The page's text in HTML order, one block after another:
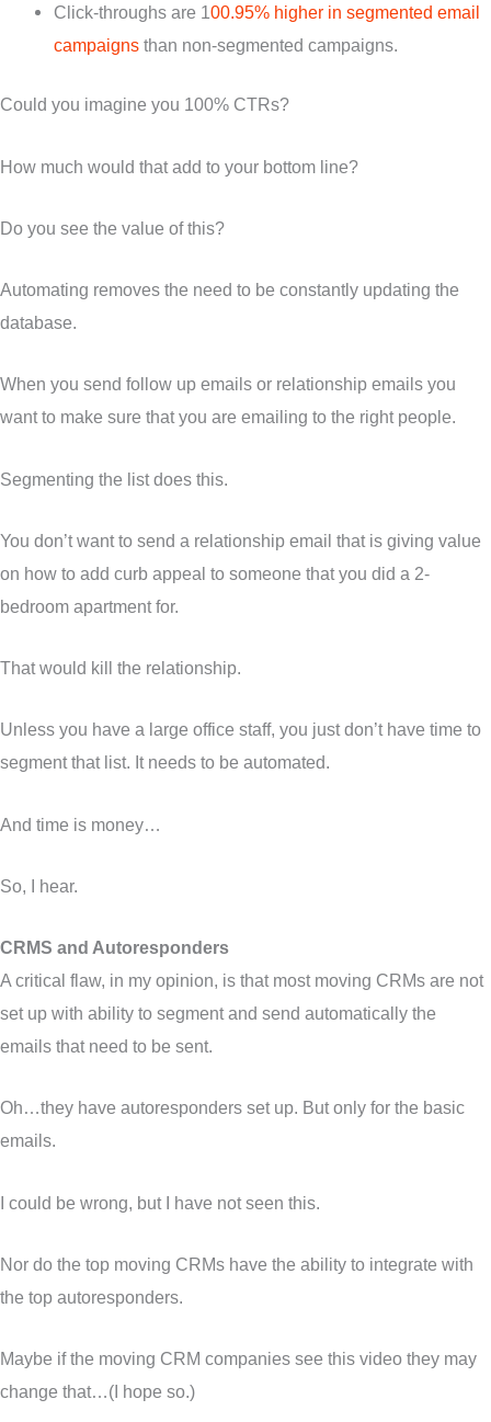
Click-throughs are 100.95% higher in segmented email
campaignsthan non-segmented campaigns.
Could you imagine you 100% CTRs?
How much would that add to your bottom line?
Do you see the value of this?
Automating removes the need to be constantly updating the
database.
When you send follow up emails or relationship emails you
want to make sure that you are emailing to the right people.
Segmenting the list does this.
You don’t want to send a relationship email that is giving value
on how to add curb appeal to someone that you did a 2-
bedroom apartment for.
That would kill the relationship.
Unless you have a large office staff, you just don’t have time to
segment that list. It needs to be automated.
And time is money…
So, I hear.
CRMS and Autoresponders
A critical flaw, in my opinion, is that most moving CRMs are not
set up with ability to segment and send automatically the
emails that need to be sent.
Oh…they have autoresponders set up. But only for the basic
emails.
I could be wrong, but I have not seen this.
Nor do the top moving CRMs have the ability to integrate with
the top autoresponders.
Maybe if the moving CRM companies see this video they may
change that…(I hope so.)